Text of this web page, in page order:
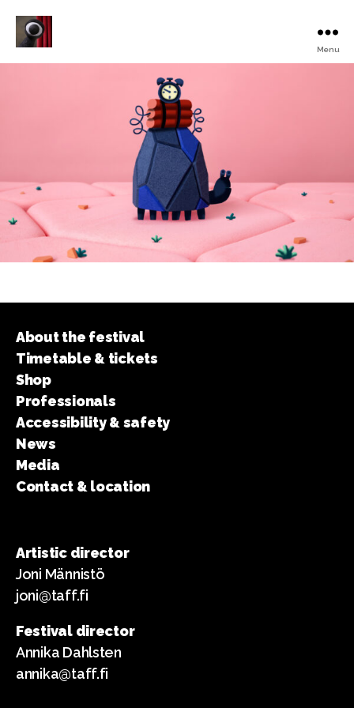
Menu
About the festival
Timetable & tickets
Shop
Professionals
Accessibility & safety
News
Media
Contact & location
Artistic director
Joni Männistö
joni@taff.fi
Festival director
Annika Dahlsten
annika@taff.fi